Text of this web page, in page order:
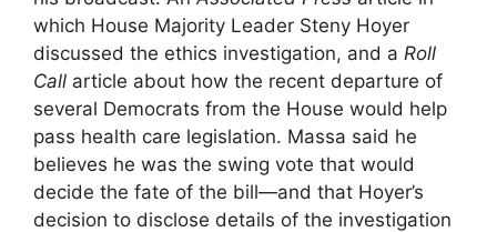
which House Majority Leader Steny Hoyer
discussed the ethics investigation, and a Roll
Call article about how the recent departure of
several Democrats from the House would help
pass health care legislation. Massa said he
believes he was the swing vote that would
decide the fate of the bill—and that Hoyer’s
decision to disclose details of the investigation